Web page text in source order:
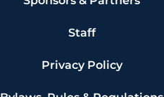
Staff
Privacy Policy